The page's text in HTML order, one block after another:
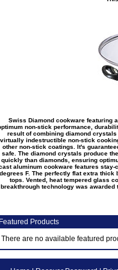
Swiss Diamond cookware featuring
non-stick performance,
result of combining diamond
virtually indestructible non-stick
other non-stick coatings. It's
safe. The diamond crystals produce
quickly than diamonds, ensuring
aluminum cookware features
F. The perfectly flat extra
tops. Vented, heat tempered glass
breakthrough technology was awarded
Products
There are no available featured